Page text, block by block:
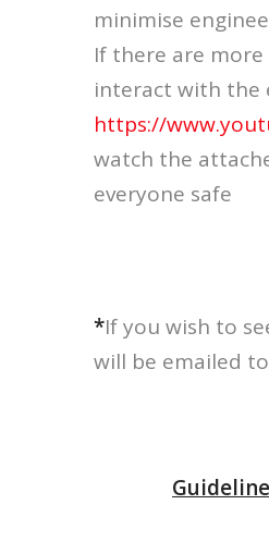
minimise
If there are
interact with the
https://
watch the
everyone safe
*If you wish to
will be emailed